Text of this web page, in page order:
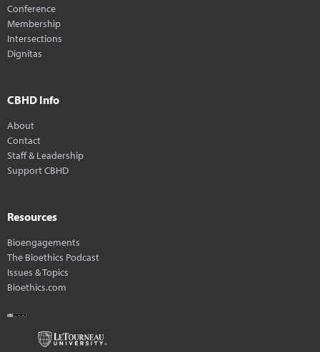
Conference
Membership
Intersections
Dignitas
CBHD Info
About
Contact
Staff & Leadership
Support CBHD
Resources
Bioengagements
The Bioethics Podcast
Issues & Topics
Bioethics.com